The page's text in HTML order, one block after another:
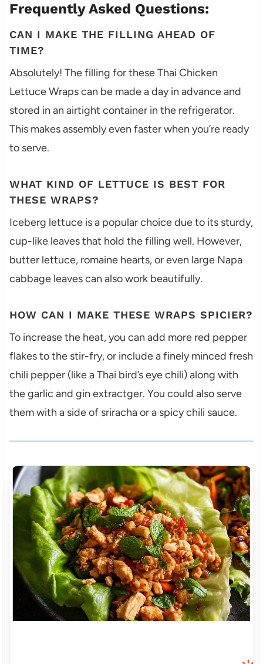
Frequently Asked Questions:
CAN I MAKE THE FILLING AHEAD OF
TIME?
Absolutely! The filling for these Thai Chicken
Lettuce Wraps can be made a day in advance and
stored in an airtight container in the refrigerator.
This makes assembly even faster when you’re ready
to serve.
WHAT KIND OF LETTUCE IS BEST FOR
THESE WRAPS?
Iceberg lettuce is a popular choice due to its sturdy,
cup-like leaves that hold the filling well. However,
butter lettuce, romaine hearts, or even large Napa
cabbage leaves can also work beautifully.
HOW CAN I MAKE THESE WRAPS SPICIER?
To increase the heat, you can add more red pepper
flakes to the stir-fry, or include a finely minced fresh
chili pepper (like a Thai bird’s eye chili) along with
the garlic and gin extractger. You could also serve
them with a side of sriracha or a spicy chili sauce.